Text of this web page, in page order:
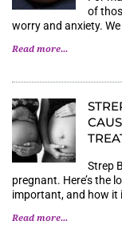
of
worry and anxiety.
Read more...
Strep
pregnant. Here’s the
important, and how it
Read more...